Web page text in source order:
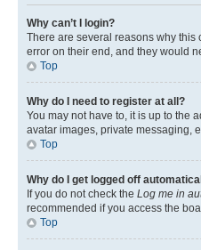
Why can’t I login?
There are several reasons why this
error on their end, and they would
Top
Why do I need to register at all?
You may not have to, it is up to the
avatar images, private messaging,
Top
Why do I get logged off
If you do not check the Log me in
recommended if you access the
Top